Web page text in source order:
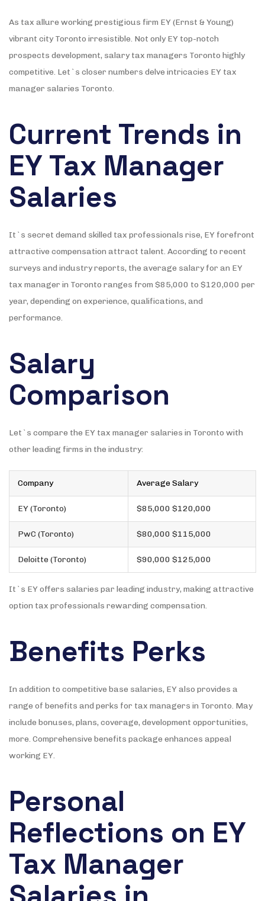
As tax allure working prestigious firm EY (Ernst & Young)
vibrant city Toronto irresistible. Not only EY top-notch
prospects development, salary tax managers Toronto highly
competitive. Let`s closer numbers delve intricacies EY tax
manager salaries Toronto.
Current Trends in
EY Tax Manager
Salaries
It`s secret demand skilled tax professionals rise, EY forefront
attractive compensation attract talent. According to recent
surveys and industry reports, the average salary for an EY
tax manager in Toronto ranges from $85,000 to $120,000 per
year, depending on experience, qualifications, and
performance.
Salary
Comparison
Let`s compare the EY tax manager salaries in Toronto with
other leading firms in the industry:
Company Average Salary
EY (Toronto) $85,000 $120,000
PwC (Toronto) $80,000 $115,000
Deloitte (Toronto) $90,000 $125,000
It`s EY offers salaries par leading industry, making attractive
option tax professionals rewarding compensation.
Benefits Perks
In addition to competitive base salaries, EY also provides a
range of benefits and perks for tax managers in Toronto. May
include bonuses, plans, coverage, development opportunities,
more. Comprehensive benefits package enhances appeal
working EY.
Personal
Reflections on EY
Tax Manager